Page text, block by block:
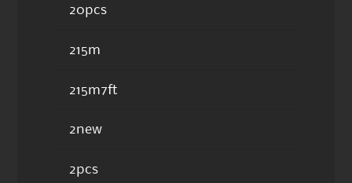
20pcs
215m
215m7ft
2new
2pcs